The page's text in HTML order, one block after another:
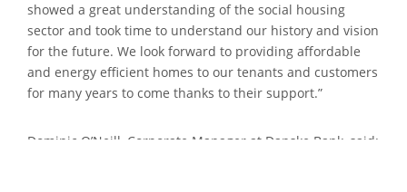
showed a great understanding of the social housing
sector and took time to understand our history and vision
for the future. We look forward to providing affordable
and energy efficient homes to our tenants and customers
for many years to come thanks to their support.”
Dominic O’Neill, Corporate Manager at Danske Bank, said: